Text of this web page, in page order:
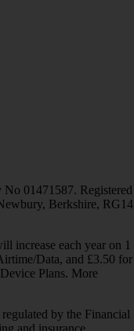
No 01471587. Registered
Berkshire, RG14
increase each year on 1
Data, and £3.50 for
Plans. More
by the Financial
and insurance